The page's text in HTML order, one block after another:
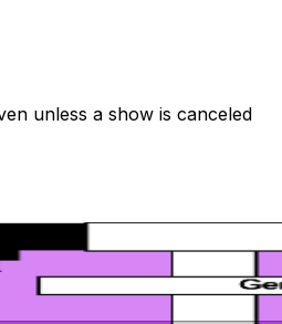
unless a show is canceled